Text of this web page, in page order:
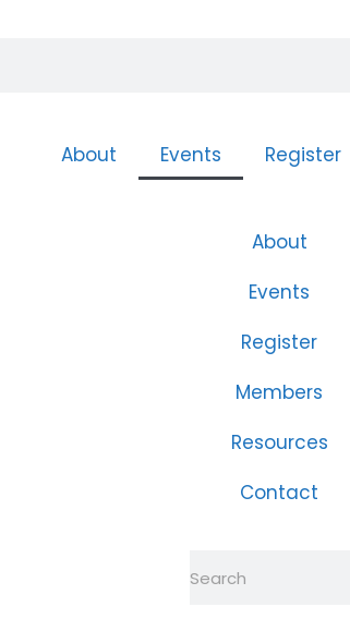
About Events Register
About
Events
Register
Members
Resources
Contact